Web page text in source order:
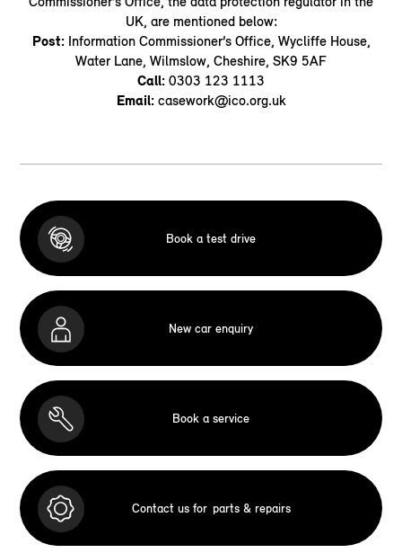
UK, are mentioned below:
Post: Information Commissioner’s Office, Wycliffe House,
Water Lane, Wilmslow, Cheshire, SK9 5AF
Call: 0303 123 1113
Email:casework@ico.org.uk
Book a test drive
New car enquiry
Book a service
Contact us for parts & repairs